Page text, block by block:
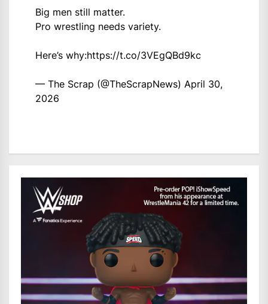
Big men still matter.
Pro wrestling needs variety.
Here’s why:https://t.co/3VEgQBd9kc
— The Scrap (@TheScrapNews) April 30,
2026